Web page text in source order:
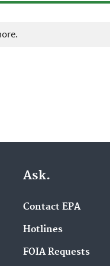
Ask.
Contact EPA
Hotlines
FOIA Requests